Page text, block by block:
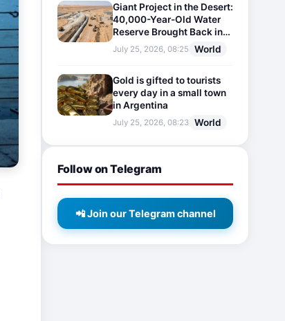
Giant Project in the Desert:
40,000-Year-Old Water
Reserve Brought Back into
Use
July 25, 2026, 08:25 World
Gold is gifted to tourists
every day in a small town
in Argentina
July 25, 2026, 08:23 World
Follow on Telegram
📲 Join our Telegram channel